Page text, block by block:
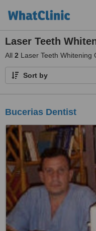
Laser Teeth
All 2 Laser Teeth Whitening
Sort by
Bucerias Dentist